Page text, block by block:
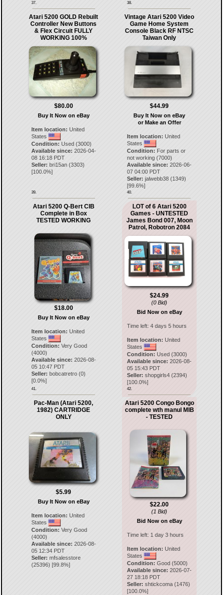
37. 38.
Atari 5200 GOLD Rebuilt
Controller New Buttons
& Flex Circuit FULLY
WORKING 100%
$80.00
Buy It Now on eBay
Item location: United
States
Condition: Used (3000)
Available since: 2026-04-
08 16:18 PDT
Seller: bri15an(3303)
[100.0%]
39.
Vintage Atari 5200 Video
Game Home System
Console Black RF NTSC
Taiwan Only
$44.99
Buy It Now on eBay
or Make an Offer
Item location: United
States
Condition: For parts or
not working (7000)
Available since: 2026-06-
07 04:00 PDT
Seller: jalwebb38 (1349)
[99.6%]
40.
Atari 5200 Q-Bert CIB
Complete in Box
TESTED WORKING
$18.00
Buy It Now on eBay
Item location: United
States
Condition: Very Good
(4000)
Available since: 2026-08-
05 10:47 PDT
Seller: bobcatretro(0)
[0.0%]
41.
LOT of 6 Atari 5200
Games - UNTESTED
James Bond 007, Moon
Patrol, Robotron 2084
$24.99
(0 Bid)
Bid Now on eBay
Time left:4 days 5 hours
Item location: United
States
Condition: Used (3000)
Available since: 2026-08-
05 15:43 PDT
Seller: shopgirls4 (2394)
[100.0%]
42.
Pac-Man (Atari 5200,
1982) CARTRIDGE
ONLY
$5.99
Buy It Now on eBay
Item location: United
States
Condition: Very Good
(4000)
Available since: 2026-08-
05 12:34 PDT
Seller: mfsalesstore
(25396) [99.8%]
Atari 5200 Congo Bongo
complete wth manul MIB
- TESTED
$22.00
(1 Bid)
Bid Now on eBay
Time left: 1 day 3 hours
Item location: United
States
Condition: Good (5000)
Available since: 2026-07-
27 18:18 PDT
Seller: shtickcoma (1476)
[100.0%]